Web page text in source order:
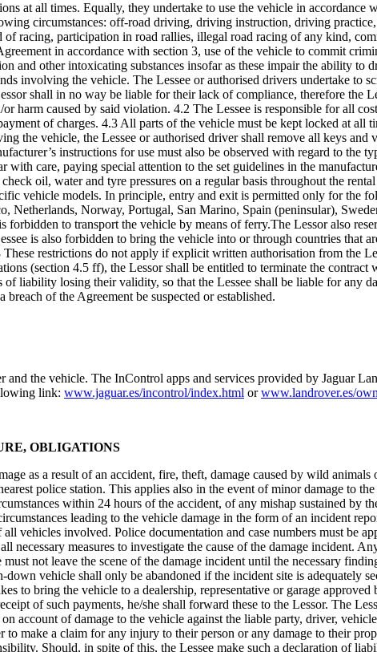
at all times. Equally, they undertake to use the vehicle in accordance
circumstances: off-road driving, driving instruction, driving
racing, participation in road rallies, illegal road racing of any kind,
in accordance with section 3, use of the vehicle to commit
other intoxicating substances insofar as these impair the ability to
involving the vehicle. The Lessee or authorised drivers undertake to
shall in no way be liable for their lack of compliance, therefore the
harm caused by said violation. 4.2 The Lessee is responsible for all
of charges. 4.3 All parts of the vehicle must be kept locked at all
the vehicle, the Lessee or authorised driver shall remove all keys and
instructions for use must also be observed with regard to the
care, paying special attention to the set guidelines in the
oil, water and tyre pressures on a regular basis throughout the
vehicle models. In principle, entry and exit is permitted only for the
Norway, Portugal, San Marino, Spain (peninsular),
to transport the vehicle by means of ferry.The Lessor also
is also forbidden to bring the vehicle into or through countries that
restrictions do not apply if explicit written authorisation from the
(section 4.5 ff), the Lessor shall be entitled to terminate the
liability losing their validity, so that the Lessee shall be liable for any
of the Agreement be suspected or established.
the vehicle. The InControl apps and services provided by Jaguar
link: www.jaguar.es/incontrol/index.html orwww.landrover.es/
OBLIGATIONS
as a result of an accident, fire, theft, damage caused by wild
police station. This applies also in the event of minor damage to
within 24 hours of the accident, of any mishap sustained by
leading to the vehicle damage in the form of an incident
vehicles involved. Police documentation and case numbers must be
measures to investigate the cause of the damage incident.
not leave the scene of the damage incident until the necessary
vehicle shall only be abandoned if the incident site is adequately
to bring the vehicle to a dealership, representative or garage approved
of such payments, he/she shall forward these to the Lessor. The
account of damage to the vehicle against the liable party, driver,
make a claim for any injury to their person or any damage to their
Should, in spite of this, the Lessee make such a declaration of